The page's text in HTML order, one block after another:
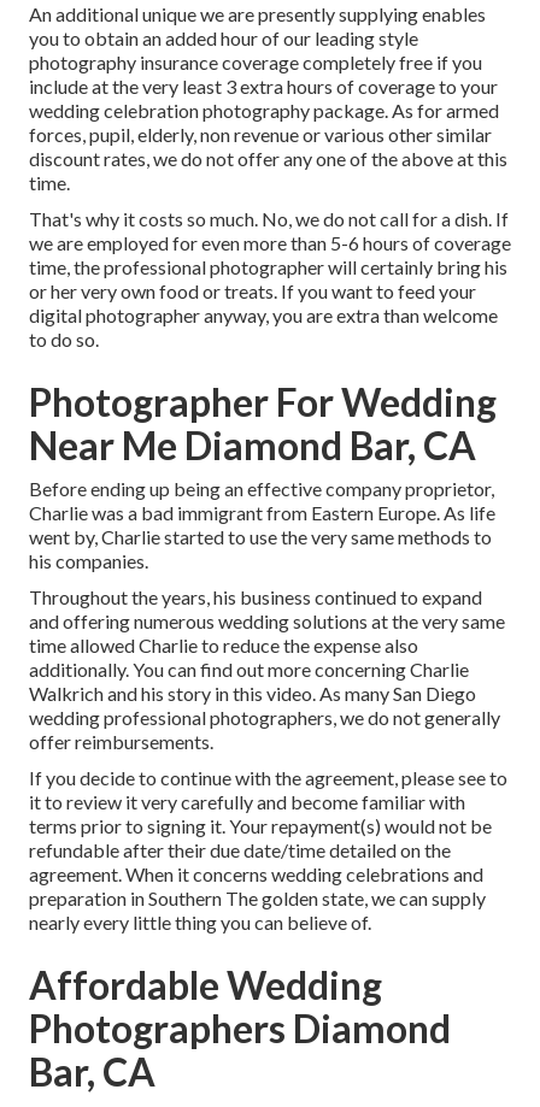
An additional unique we are presently supplying enables
you to obtain an added hour of our leading style
photography insurance coverage completely free if you
include at the very least 3 extra hours of coverage to your
wedding celebration photography package. As for armed
forces, pupil, elderly, non revenue or various other similar
discount rates, we do not offer any one of the above at this
time.
That's why it costs so much. No, we do not call for a dish. If
we are employed for even more than 5-6 hours of coverage
time, the professional photographer will certainly bring his
or her very own food or treats. If you want to feed your
digital photographer anyway, you are extra than welcome
to do so.
Photographer For Wedding
Near Me Diamond Bar, CA
Before ending up being an effective company proprietor,
Charlie was a bad immigrant from Eastern Europe. As life
went by, Charlie started to use the very same methods to
his companies.
Throughout the years, his business continued to expand
and offering numerous wedding solutions at the very same
time allowed Charlie to reduce the expense also
additionally. You can find out more concerning Charlie
Walkrich and his story inthis video . As manySan Diego
wedding professional photographers , we do not generally
offer reimbursements.
If you decide to continue with the agreement, please see to
it to review it very carefully and become familiar with
terms prior to signing it. Your repayment(s) would not be
refundable after their due date/time detailed on the
agreement. When it concerns wedding celebrations and
preparation in Southern The golden state, we can supply
nearly every little thing you can believe of.
Affordable Wedding
Photographers Diamond
Bar, CA